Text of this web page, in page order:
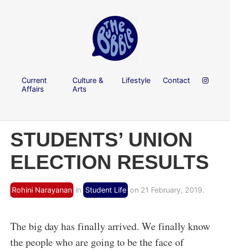
Current
Affairs
Culture &
Arts
Lifestyle Contact
STUDENTS’ UNION
ELECTION RESULTS
Rohini Narayanan in Student Life on 21 February, 2019.
The big day has finally arrived. We finally know
the people who are going to be the face of